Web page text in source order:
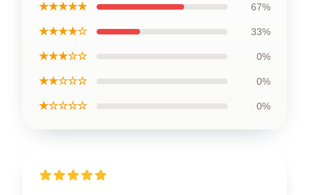
★★★★★ 67%
★★★★☆ 33%
★★★☆☆ 0%
★★☆☆☆ 0%
★☆☆☆☆ 0%